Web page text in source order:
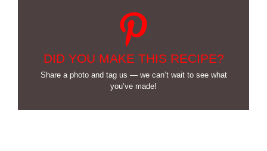
DID YOU MAKE THIS RECIPE?
Share a photo and tag us — we can’t wait to see what
you’ve made!